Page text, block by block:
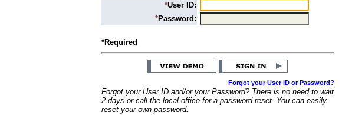
*User ID:
*Password:
*Required
Forgot your User ID or Password?
Forgot your User ID and/or your Password? There is no need to wait
2 days or call the local office for a password reset. You can easily
reset your own password.